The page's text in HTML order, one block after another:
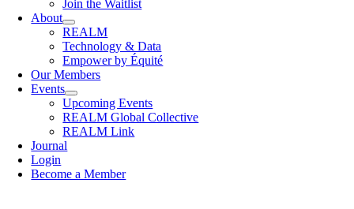
Join the Waitlist
About
REALM
Technology & Data
Empower by Équité
Our Members
Events
Upcoming Events
REALM Global Collective
REALM Link
Journal
Login
Become a Member